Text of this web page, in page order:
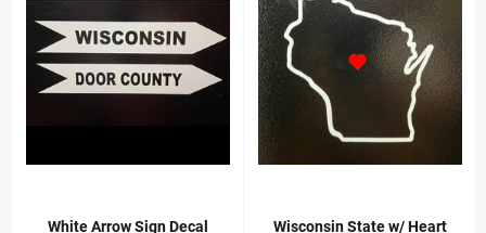
White Arrow Sign Decal
Wisconsin State w/ Heart